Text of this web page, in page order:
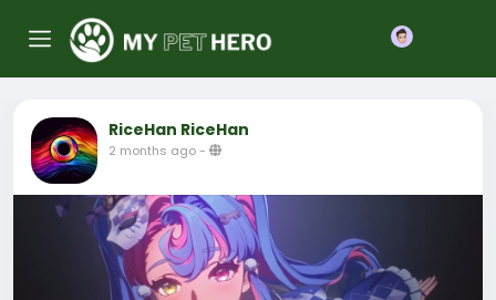
RiceHan RiceHan
2 months ago-